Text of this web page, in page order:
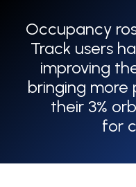
Occupancy
Track users
improving
bringing more
their 3%
for